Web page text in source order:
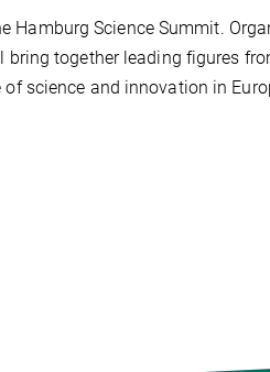
Science Summit.
together leading figures
science and innovation in